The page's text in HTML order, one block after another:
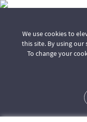
We use cookies to
this site. By using
To change your